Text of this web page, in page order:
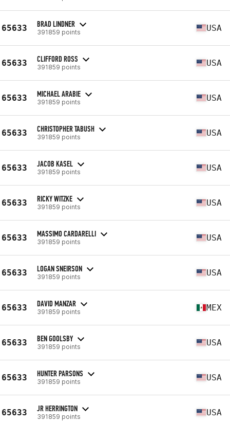
65633 BRAD LINDNER
391859 points USA
65633 CLIFFORD ROSS
391859 points USA
65633 MICHAEL ARABIE
391859 points USA
65633 CHRISTOPHER TABUSH
391859 points USA
65633 JACOB KASEL
391859 points USA
65633 RICKY WITZKE
391859 points USA
65633 MASSIMO CARDARELLI
391859 points USA
65633 LOGAN SNEIRSON
391859 points USA
65633 DAVID MANZAR
391859 points MEX
65633 BEN GOOLSBY
391859 points USA
65633 HUNTER PARSONS
391859 points USA
65633 JR HERRINGTON
391859 points USA